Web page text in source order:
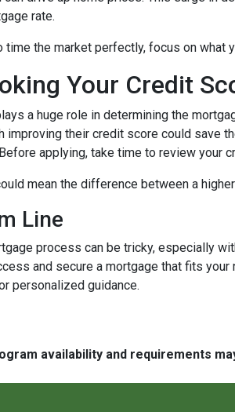
rate.
time the market perfectly, focus on what
Your Credit
a huge role in determining the
improving their credit score could save
applying, take time to review your
mean the difference between a
Line
process can be tricky, especially
and secure a mortgage that fits
personalized guidance.
availability and requirements